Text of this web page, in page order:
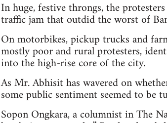
In huge, festive throngs, the
traffic jam that outdid the worst of
On motorbikes, pickup trucks and
mostly poor and rural protesters,
into the high-rise core of the city.
As Mr. Abhisit has wavered on
some public sentiment seemed to be
Sopon Ongkara, a columnist in The